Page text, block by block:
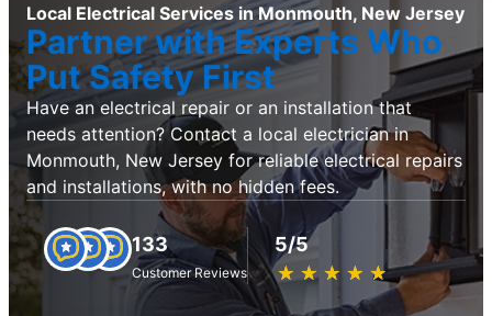
Local Electrical Services in Monmouth, New Jersey
Partner with Experts Who
Put Safety First
Have an electrical repair or an installation that
needs attention? Contact a local electrician in
Monmouth, New Jersey for reliable electrical repairs
and installations, with no hidden fees.
133
Customer Reviews
5/5
★ ★ ★ ★ ★
☆ ☆ ☆ ☆ ☆